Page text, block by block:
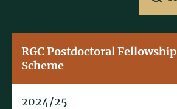
RGC Postdoctoral Fellowship
Scheme
2024/25